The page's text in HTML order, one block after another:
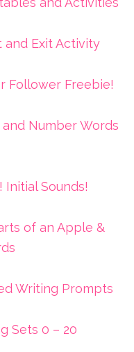
and Exit Activity
Follower Freebie!
Number Words
Initial Sounds!
of an Apple &
Writing Prompts
Sets 0 – 20